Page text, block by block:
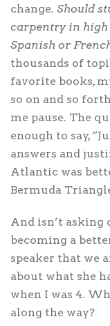
change. Should
carpentry in high
Spanish or
thousands of
favorite books,
so on and so
me pause. The
enough to say,
answers and
Atlantic was
Bermuda
And isn’t asking
becoming a
speaker that we
about what she
when I was 4.
along the way?